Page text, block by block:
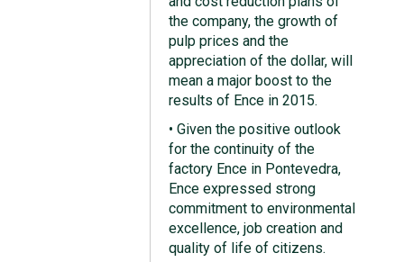
the company, the growth of
pulp prices and the
appreciation of the dollar, will
mean a major boost to the
results of Ence in 2015.
• Given the positive outlook
for the continuity of the
factory Ence in Pontevedra,
Ence expressed strong
commitment to environmental
excellence, job creation and
quality of life of citizens.